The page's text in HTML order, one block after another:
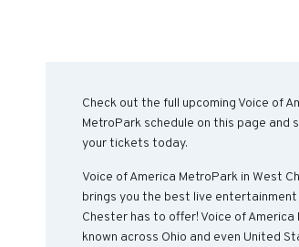
Check out the full upcoming Voice of
MetroPark schedule on this page and
your tickets today.
Voice of America MetroPark in West
brings you the best live
Chester has to offer! Voice of America
known across Ohio and even United